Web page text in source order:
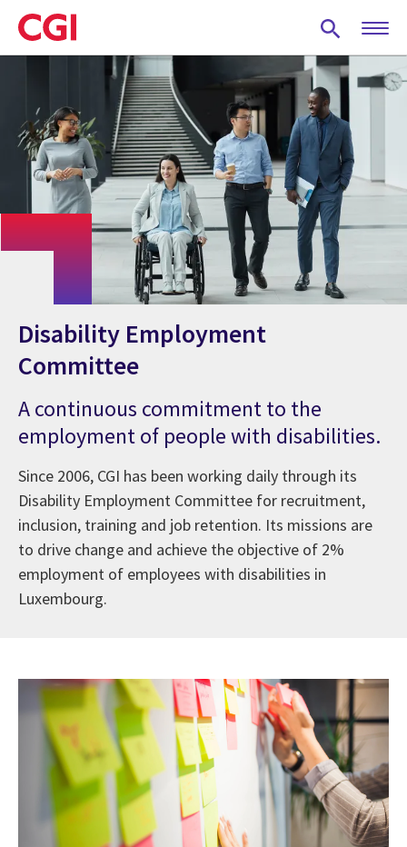
Skip
to
main
Disability Employment
Committee
A continuous commitment to the
employment of people with disabilities.
Since 2006, CGI has been working daily through its
Disability Employment Committee for recruitment,
inclusion, training and job retention. Its missions are
to drive change and achieve the objective of 2%
employment of employees with disabilities in
Luxembourg.